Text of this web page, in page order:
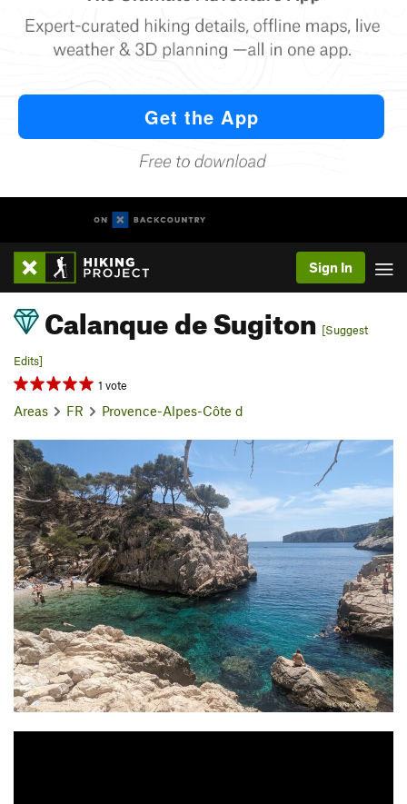
Sign In
Calanque de Sugiton [Suggest
Edits]
1 vote
Areas FR Provence-Alpes-Côte d